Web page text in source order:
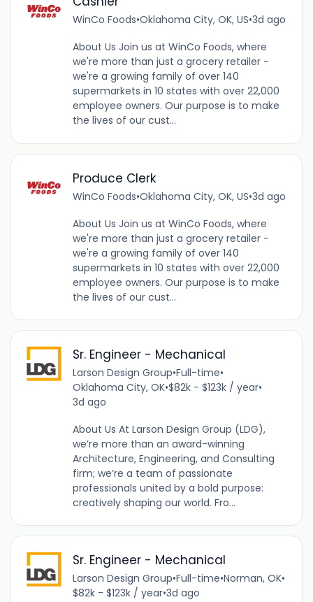
WinCo Foods•Oklahoma City, OK, US•3d ago
About Us Join us at WinCo Foods, where
we're more than just a grocery retailer -
we're a growing family of over 140
supermarkets in 10 states with over 22,000
employee owners. Our purpose is to make
the lives of our cust...
Produce Clerk
WinCo Foods•Oklahoma City, OK, US•3d ago
About Us Join us at WinCo Foods, where
we're more than just a grocery retailer -
we're a growing family of over 140
supermarkets in 10 states with over 22,000
employee owners. Our purpose is to make
the lives of our cust...
Sr. Engineer - Mechanical
Larson Design Group•Full-time•
Oklahoma City, OK•$82k - $123k / year•
3d ago
About Us At Larson Design Group (LDG),
we’re more than an award-winning
Architecture, Engineering, and Consulting
firm; we’re a team of passionate
professionals united by a bold purpose:
creatively shaping our world. Fro...
Sr. Engineer - Mechanical
Larson Design Group•Full-time•Norman, OK•
$82k - $123k / year•3d ago